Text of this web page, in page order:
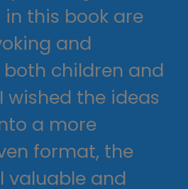
this book are
and
children and
wished the ideas
a more
format, the
valuable and